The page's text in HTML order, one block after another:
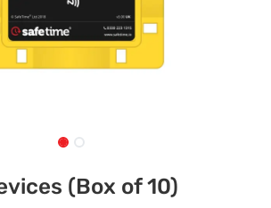
(Box of 10)